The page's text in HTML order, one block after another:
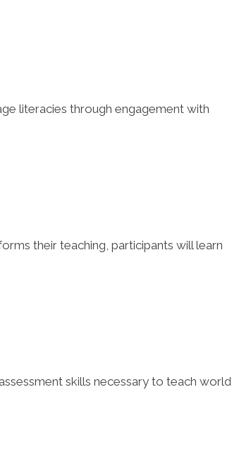
literacies through engagement with
their teaching, participants will learn
skills necessary to teach world